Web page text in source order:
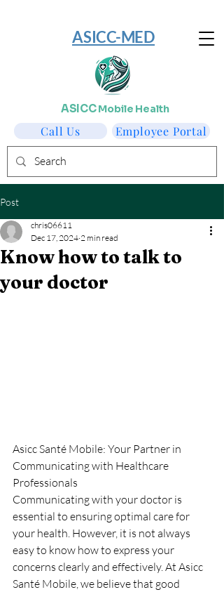
Employee Portal
​ASICC-MED
Call Us
ASICCMobile Health
Post
Know how to talk to
your doctor
chris06611
Dec 17, 2024 2 min read
Asicc Santé Mobile: Your Partner in
Communicating with Healthcare
Professionals
Communicating with your doctor is
essential to ensuring optimal care for
your health. However, it is not always
easy to know how to express your
concerns clearly and effectively. At Asicc
Santé Mobile, we believe that good